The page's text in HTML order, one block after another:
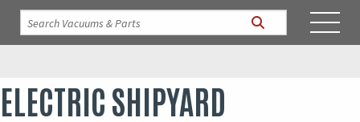
ELECTRIC SHIPYARD